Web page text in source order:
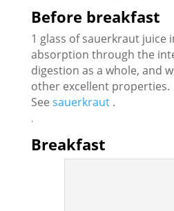
Before breakfast
1 glass of sauerkraut juice
absorption through the
digestion as a whole, and
other excellent properties.
See sauerkraut .
.
Breakfast